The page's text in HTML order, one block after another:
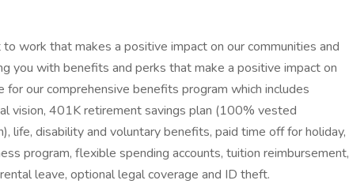
work that makes a positive impact on our communities and
you with benefits and perks that make a positive impact on
our comprehensive benefits program which includes
vision, 401K retirement savings plan (100% vested
life, disability and voluntary benefits, paid time off for holiday,
program, flexible spending accounts, tuition reimbursement,
leave, optional legal coverage and ID theft.